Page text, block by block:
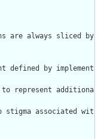
are always sliced
defined by
to represent
stigma associated